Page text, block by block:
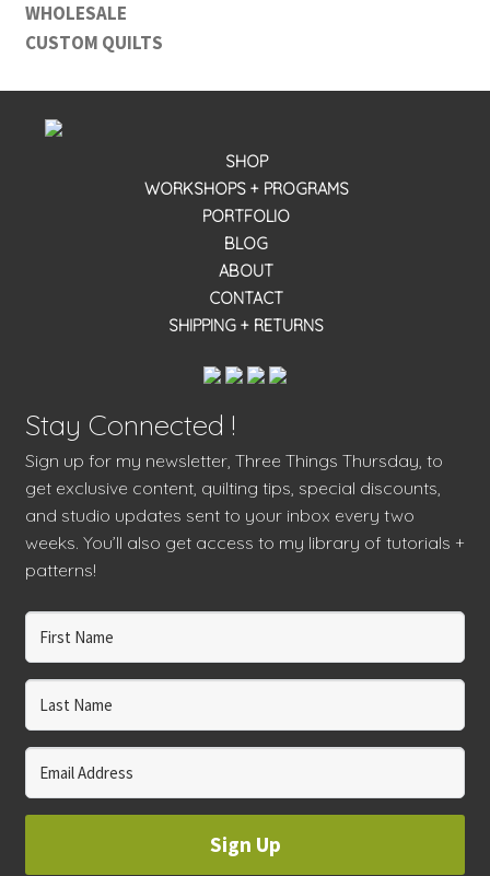
WHOLESALE
CUSTOM QUILTS
SHOP
WORKSHOPS + PROGRAMS
PORTFOLIO
BLOG
ABOUT
CONTACT
SHIPPING + RETURNS
Stay Connected !
Sign up for my newsletter, Three Things Thursday, to
get exclusive content, quilting tips, special discounts,
and studio updates sent to your inbox every two
weeks. You’ll also get access to my library of tutorials +
patterns!
Sign Up